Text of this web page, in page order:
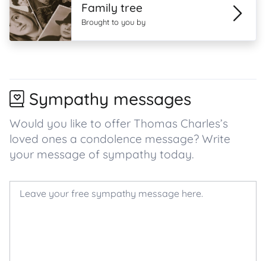
Family tree
Brought to you by
Sympathy messages
Would you like to offer Thomas Charles’s
loved ones a condolence message? Write
your message of sympathy today.